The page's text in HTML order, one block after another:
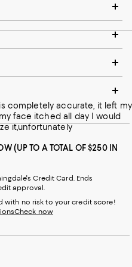
completely accurate, it left my
face itched all day I would
utilize it,unfortunately
(UP TO A TOTAL OF $250 IN
Credit Card. Ends
approval.
with no risk to your credit score!
Check now